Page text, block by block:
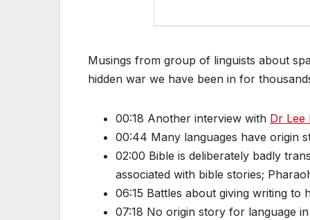
Musings from group of linguists about
hidden war we have been in for
00:18 Another interview with Dr Lee
00:44 Many languages have origin
02:00 Bible is deliberately badly
associated with bible stories;
06:15 Battles about giving writing to
07:18 No origin story for language